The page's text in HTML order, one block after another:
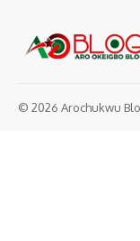
© 2026 Arochukwu